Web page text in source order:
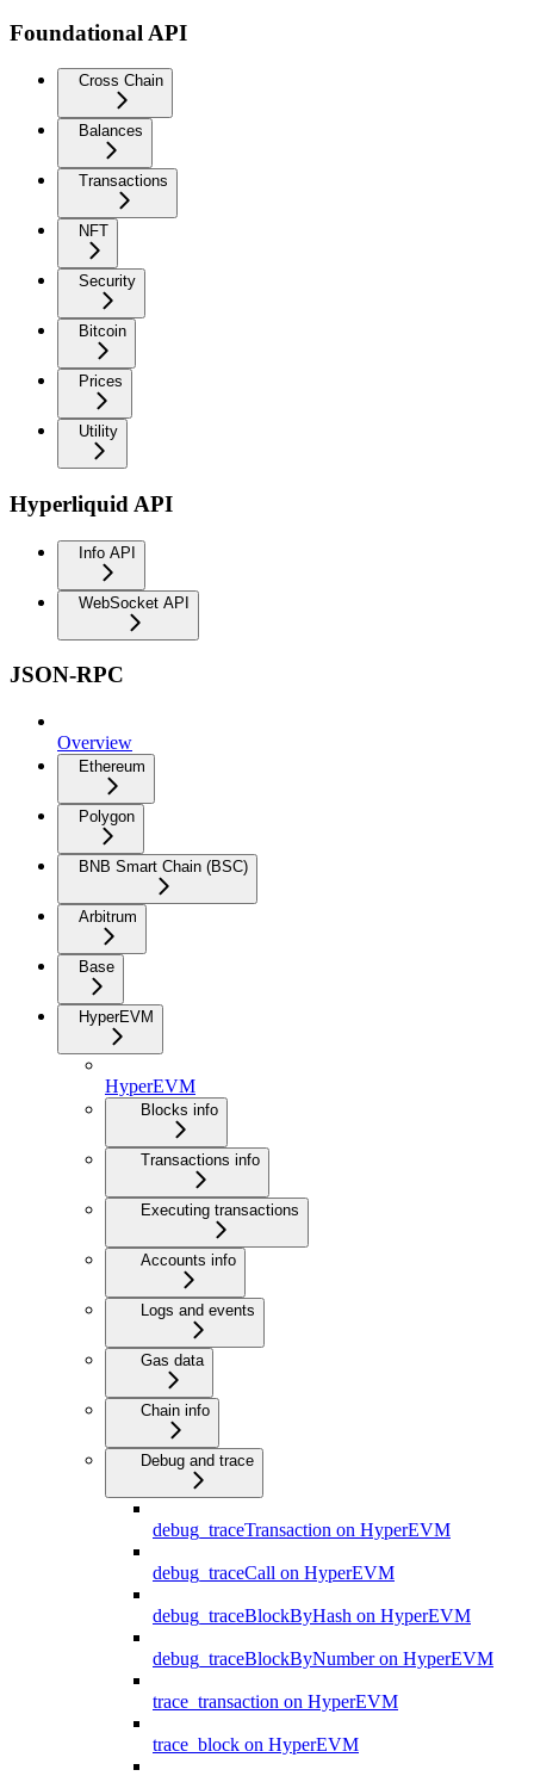
Foundational API
Cross Chain
Balances
Transactions
NFT
Security
Bitcoin
Prices
Utility
Hyperliquid API
Info API
WebSocket API
JSON-RPC
Overview
Ethereum
Polygon
BNB Smart Chain (BSC)
Arbitrum
Base
HyperEVM
HyperEVM
Blocks info
Transactions info
Executing transactions
Accounts info
Logs and events
Gas data
Chain info
Debug and trace
debug_traceTransaction on HyperEVM
debug_traceCall on HyperEVM
debug_traceBlockByHash on HyperEVM
debug_traceBlockByNumber on HyperEVM
trace_transaction on HyperEVM
trace_block on HyperEVM